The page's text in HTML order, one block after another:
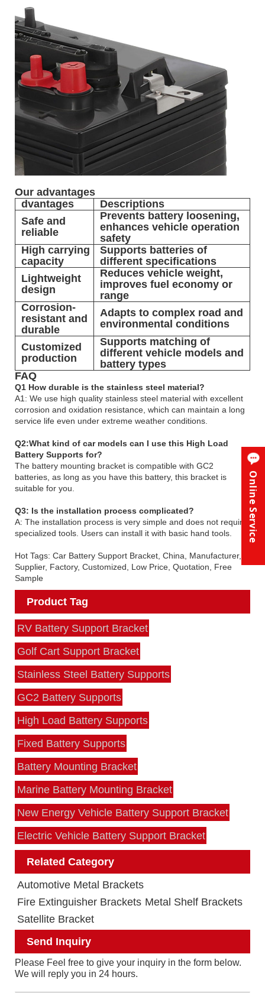
Our advantages
dvantages
Descriptions
Safe and
reliable
Prevents battery loosening,
enhances vehicle operation
safety
High carrying
capacity
Supports batteries of
different specifications
Lightweight
design
Reduces vehicle weight,
improves fuel economy or
range
Corrosion-
resistant and
durable
Adapts to complex road and
environmental conditions
Customized
production
Supports matching of
different vehicle models and
battery types
FAQ
Q1 How durable is the stainless steel material?
A1: We use high quality stainless steel material with excellent
corrosion and oxidation resistance, which can maintain a long
service life even under extreme weather conditions.
Q2:What kind of car models can I use this High Load
Battery Supports for?
The battery mounting bracket is compatible with GC2
batteries, as long as you have this battery, this bracket is
suitable for you.
Q3: Is the installation process complicated?
A: The installation process is very simple and does not require
specialized tools. Users can install it with basic hand tools.
Hot Tags: Car Battery Support Bracket, China, Manufacturer,
Supplier, Factory, Customized, Low Price, Quotation, Free
Sample
Product Tag
RV Battery Support Bracket
Golf Cart Support Bracket
Stainless Steel Battery Supports
GC2 Battery Supports
High Load Battery Supports
Fixed Battery Supports
Battery Mounting Bracket
Marine Battery Mounting Bracket
New Energy Vehicle Battery Support Bracket
Electric Vehicle Battery Support Bracket
Related Category
Automotive Metal Brackets
Fire Extinguisher Brackets Metal Shelf Brackets
Satellite Bracket
Send Inquiry
Please Feel free to give your inquiry in the form below.
We will reply you in 24 hours.
Online Service